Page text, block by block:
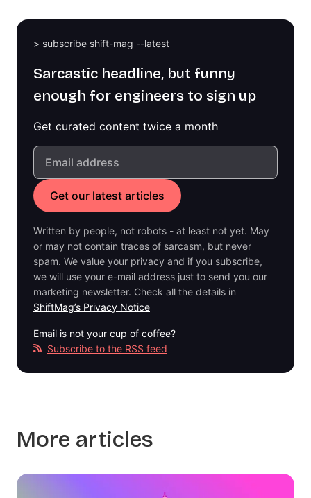
> subscribe shift-mag --latest
Sarcastic headline, but funny
enough for engineers to sign up
Get curated content twice a month
Written by people, not robots - at least not yet. May
or may not contain traces of sarcasm, but never
spam. We value your privacy and if you subscribe,
we will use your e-mail address just to send you our
marketing newsletter. Check all the details in
ShiftMag’s Privacy Notice
Email is not your cup of coffee?
Subscribe to the RSS feed
More articles